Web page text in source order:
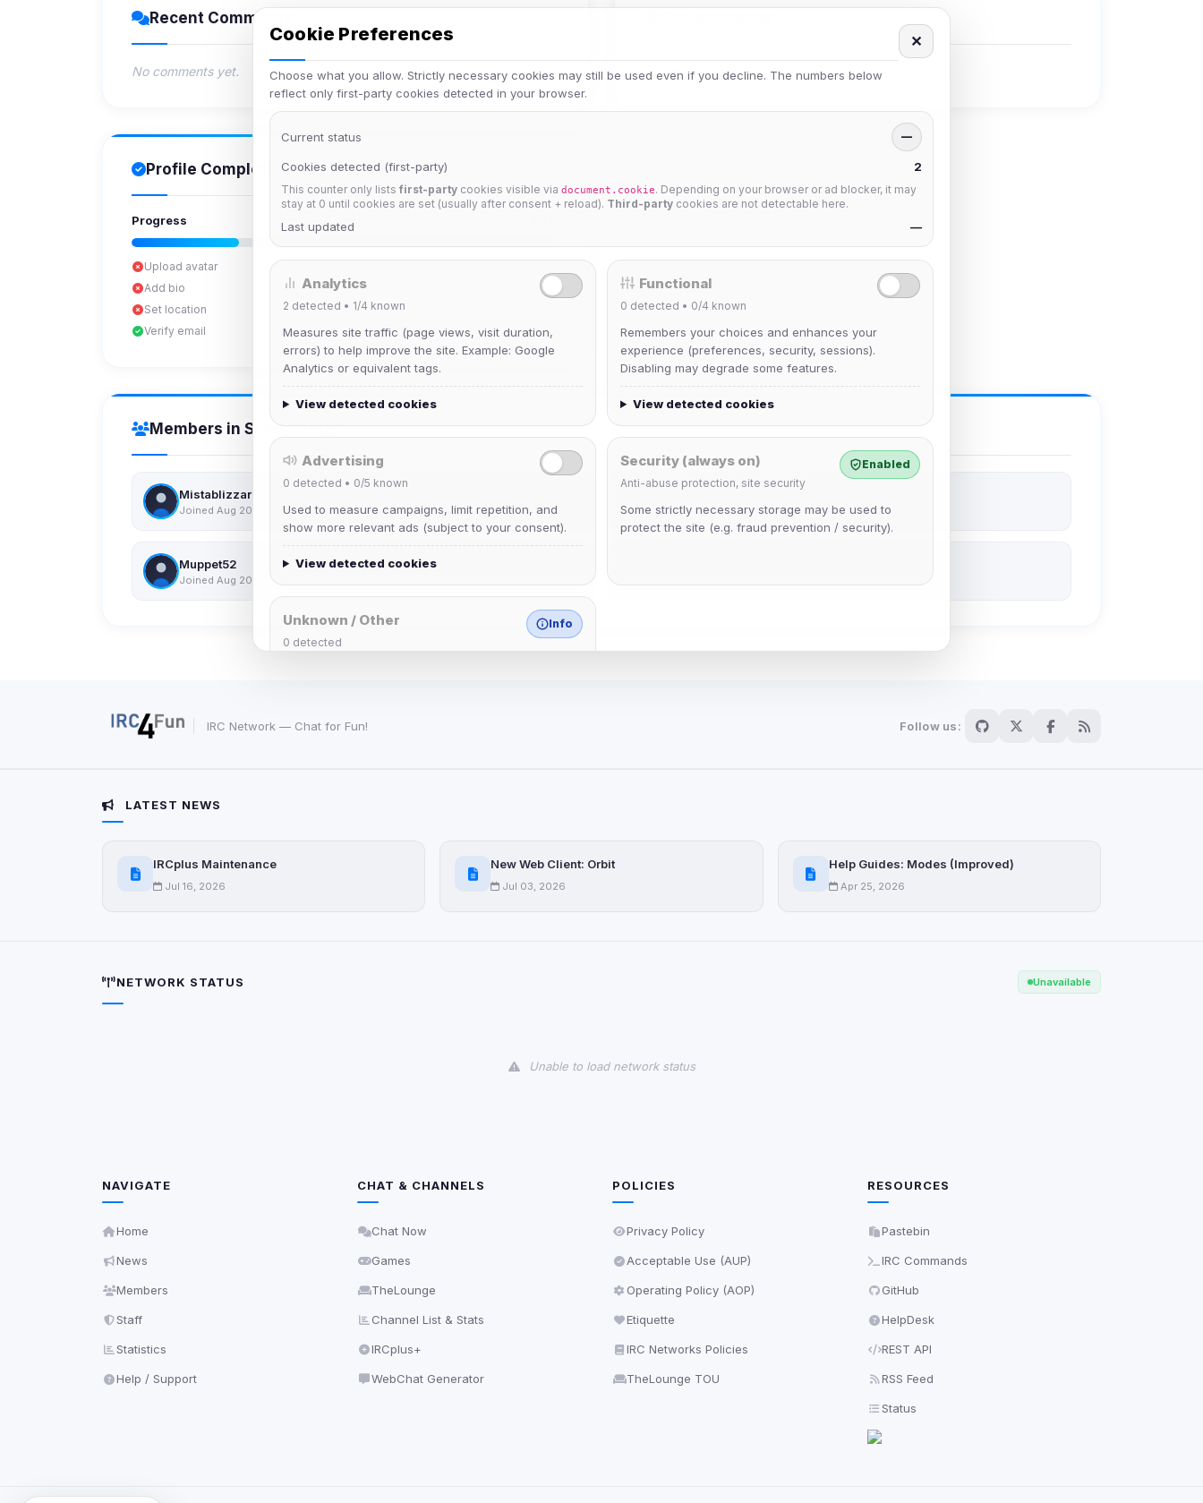
Recent Comments
No comments yet. No achievements yet.
Profile Completion
Progress
Upload avatar
Add bio
Set location
Verify email
Members in Same Group
Mistablizzard
Joined Aug 2026 Joined Aug 2026
Muppet52
Joined Aug 2026
IRC Network — Chat for Fun! Follow us:
LATEST NEWS
IRCplus Maintenance
Jul 16, 2026
New Web Client: Orbit
Jul 03, 2026
Help Guides: Modes (Improved)
Apr 25, 2026
NETWORK STATUS Unavailable
Unable to load network status
NAVIGATE
Home
News
Members
Staff
Statistics
Help / Support
CHAT & CHANNELS
Chat Now
Games
TheLounge
Channel List & Stats
IRCplus+
WebChat Generator
POLICIES
Privacy Policy
Acceptable Use (AUP)
Operating Policy (AOP)
Etiquette
IRC Networks Policies
TheLounge TOU
RESOURCES
Pastebin
IRC Commands
GitHub
HelpDesk
REST API
RSS Feed
Status
Cookie Preferences
Choose what you allow. Strictly necessary cookies may still be used even if you decline. The numbers below
reflect only first-party cookies detected in your browser.
✕
Current status —
Cookies detected (first-party) 2
This counter only lists first-party cookies visible via document.cookie. Depending on your browser or ad blocker, it may
stay at 0 until cookies are set (usually after consent + reload). Third-party cookies are not detectable here.
Last updated —
Analytics
2 detected • 1/4 known
Measures site traffic (page views, visit duration,
errors) to help improve the site. Example: Google
Analytics or equivalent tags.
View detected cookies
Functional
0 detected • 0/4 known
Remembers your choices and enhances your
experience (preferences, security, sessions).
Disabling may degrade some features.
View detected cookies
Advertising
0 detected • 0/5 known
Used to measure campaigns, limit repetition, and
show more relevant ads (subject to your consent).
View detected cookies
Security (always on)
Anti-abuse protection, site security
Enabled
Some strictly necessary storage may be used to
protect the site (e.g. fraud prevention / security).
Unknown / Other
0 detected
Info
origin is shown when possible.
Third-party scripts and services loaded on this page. These may set their own cookies which are not readable
due to browser security.